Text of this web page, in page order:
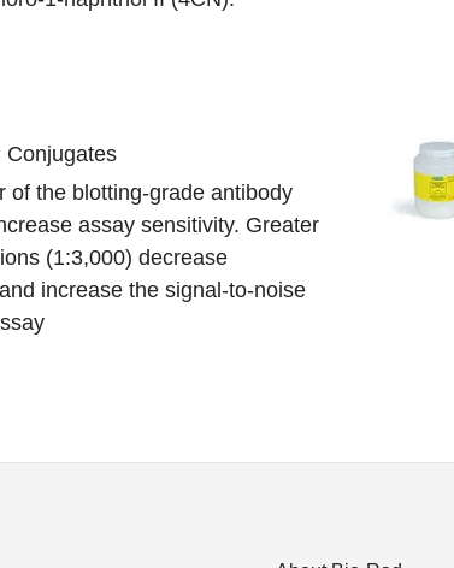
Conjugates
of the blotting-grade antibody
assay sensitivity. Greater
(1:3,000) decrease
increase the signal-to-noise